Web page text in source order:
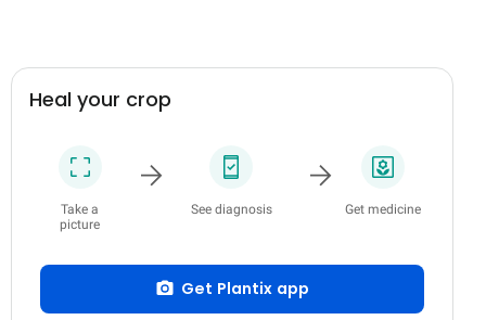
Heal your crop
Take a
picture
See diagnosis Get medicine
Get Plantix app